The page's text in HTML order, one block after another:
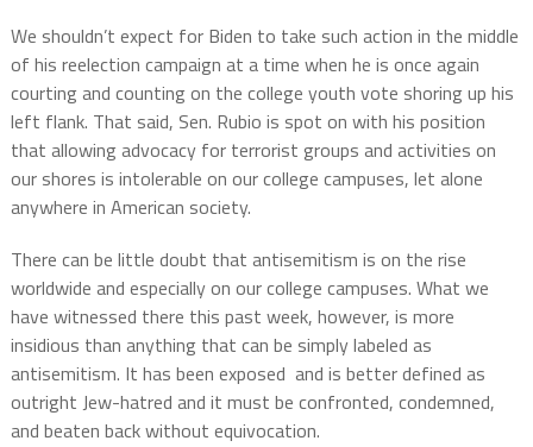
We shouldn’t expect for Biden to take such action in the middle
of his reelection campaign at a time when he is once again
courting and counting on the college youth vote shoring up his
left flank. That said, Sen. Rubio is spot on with his position
that allowing advocacy for terrorist groups and activities on
our shores is intolerable on our college campuses, let alone
anywhere in American society.
There can be little doubt that antisemitism is on the rise
worldwide and especially on our college campuses. What we
have witnessed there this past week, however, is more
insidious than anything that can be simply labeled as
antisemitism. It has been exposed and is better defined as
outright Jew-hatred and it must be confronted, condemned,
and beaten back without equivocation.